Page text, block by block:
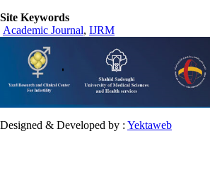
Site Keywords
Academic Journal, IJRM
Designed & Developed by : Yektaweb